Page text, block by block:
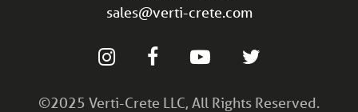
sales@verti-crete.com
©2025 Verti-Crete LLC, All Rights Reserved.